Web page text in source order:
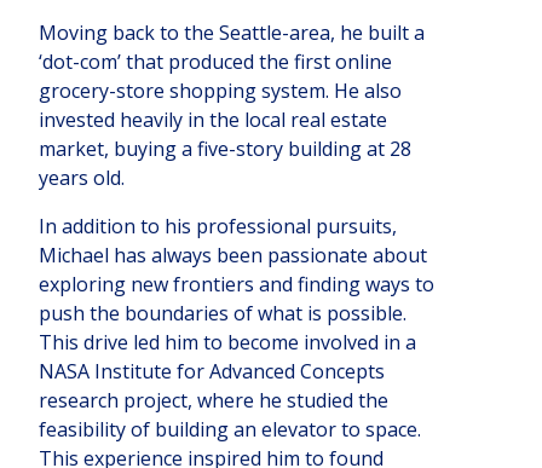
Moving back to the Seattle-area, he built a
‘dot-com’ that produced the first online
grocery-store shopping system. He also
invested heavily in the local real estate
market, buying a five-story building at 28
years old.
In addition to his professional pursuits,
Michael has always been passionate about
exploring new frontiers and finding ways to
push the boundaries of what is possible.
This drive led him to become involved in a
NASA Institute for Advanced Concepts
research project, where he studied the
feasibility of building an elevator to space.
This experience inspired him to found